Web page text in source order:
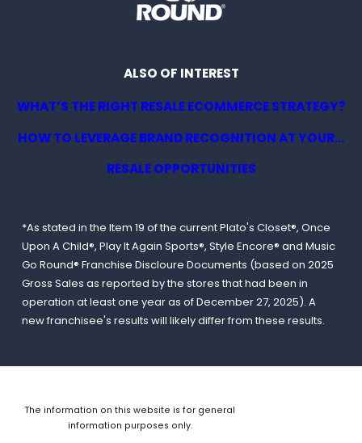
ALSO OF INTEREST
WHAT’S THE RIGHT RESALE ECOMMERCE STRATEGY?
HOW TO LEVERAGE BRAND RECOGNITION AT YOUR...
RESALE OPPORTUNITIES
*As stated in the Item 19 of the current Plato's Closet®, Once
Upon A Child®, Play It Again Sports®, Style Encore® and Music
Go Round® Franchise Discloure Documents (based on 2025
Gross Sales as reported by the stores that had been in
operation at least one year as of December 27, 2025). A
new franchisee's results will likely differ from these results.
The information on this website is for general
information purposes only.